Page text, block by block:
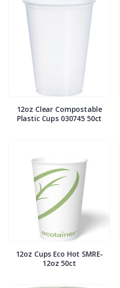
12oz Clear Compostable
Plastic Cups 030745 50ct
12oz Cups Eco Hot SMRE-
12oz 50ct